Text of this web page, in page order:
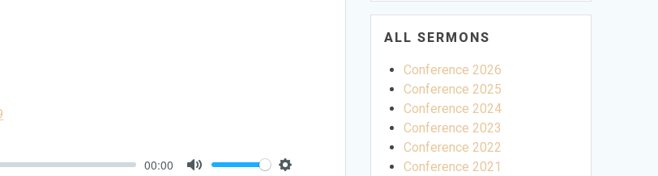
00:00
ALL SERMONS
Conference 2026
Conference 2025
Conference 2024
Conference 2023
Conference 2022
Conference 2021